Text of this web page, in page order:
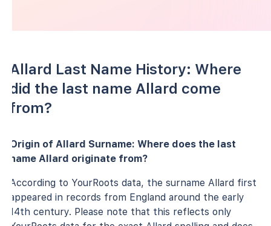
Allard Last Name History: Where
did the last name Allard come
from?
Origin of Allard Surname: Where does the last
name Allard originate from?
According to YourRoots data, the surname Allard first
appeared in records from England around the early
14th century. Please note that this reflects only